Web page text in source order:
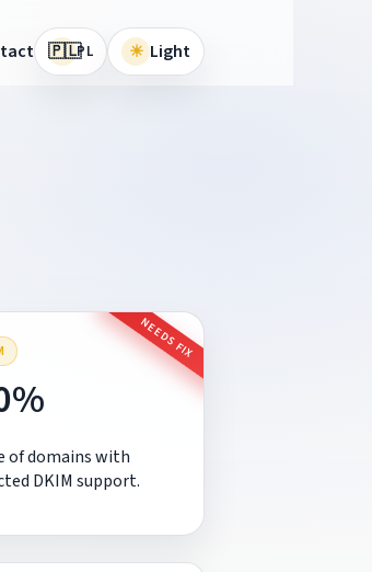
🇵🇱PL ☀ Light
NEEDS FIX
of domains with
DKIM support.